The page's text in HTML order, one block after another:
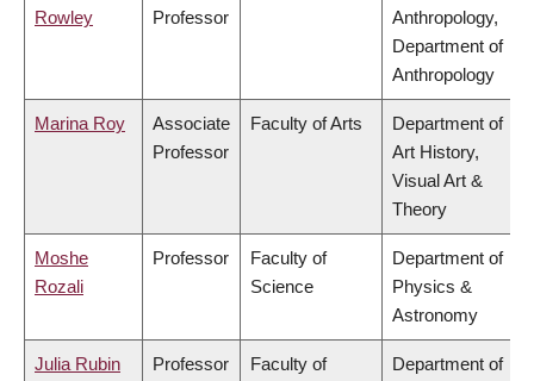
Rowley Professor
Anthropology,
Department of
Anthropology
Marina Roy
Associate
Professor
Faculty of Arts
Department of
Art History,
Visual Art &
Theory
Moshe
Rozali
Professor
Faculty of
Science
Department of
Physics &
Astronomy
Julia Rubin Professor
Faculty of
Department of